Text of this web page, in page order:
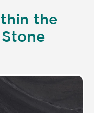
the